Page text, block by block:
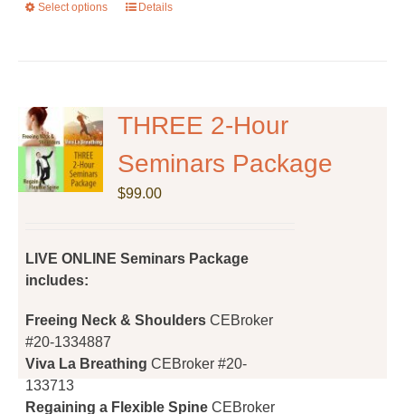
Select options
This
The
options
may
Details
THREE 2-Hour
Seminars Package
$99.00
LIVE ONLINE Seminars Package
includes:
Freeing Neck & ShouldersCEBroker
#20-1334887
Viva La BreathingCEBroker #20-
133713
Regaining a Flexible SpineCEBroker